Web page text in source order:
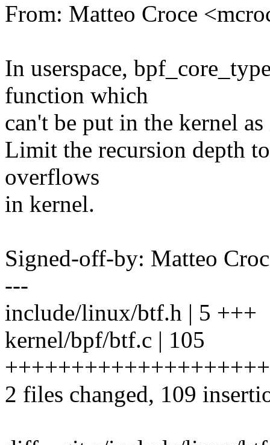
From: Matteo Croce
In userspace,
function which
can't be put in the kernel as
Limit the recursion depth
overflows
in kernel.
Signed-off-by: Matteo
---
include/linux/btf.h | 5 +++
kernel/bpf/btf.c | 105
2 files changed, 109